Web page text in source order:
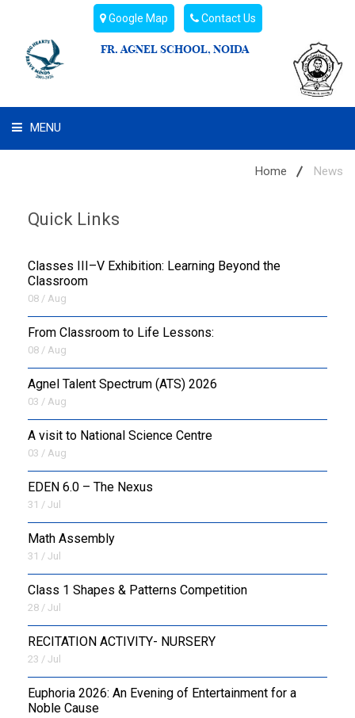
Google Map Contact Us
FR. AGNEL SCHOOL, NOIDA
MENU
CAMPUS BUZZ
BUS ROUTES
HOSTEL
OUTREACH
FAA
FASoM
Home News
Quick Links
Classes III–V Exhibition: Learning Beyond the
Classroom
08 / Aug
From Classroom to Life Lessons:
08 / Aug
Agnel Talent Spectrum (ATS) 2026
03 / Aug
A visit to National Science Centre
03 / Aug
EDEN 6.0 – The Nexus
31 / Jul
Math Assembly
31 / Jul
Class 1 Shapes & Patterns Competition
28 / Jul
RECITATION ACTIVITY- NURSERY
23 / Jul
Euphoria 2026: An Evening of Entertainment for a
Noble Cause